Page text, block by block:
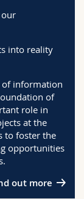
into reality
of information
of
role in
at the
to foster the
opportunities
out more